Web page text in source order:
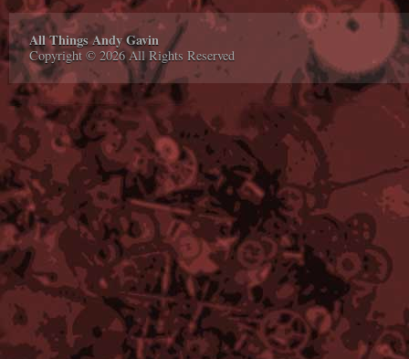
All Things Andy Gavin
Copyright © 2026 All Rights Reserved